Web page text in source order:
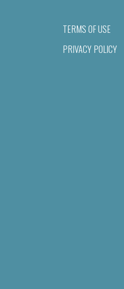
TERMS OF USE
PRIVACY POLICY